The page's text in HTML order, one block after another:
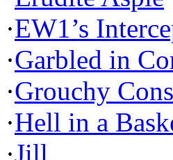
·EW1’s
·Garbled in
·Grouchy
·Hell in a
·Jill